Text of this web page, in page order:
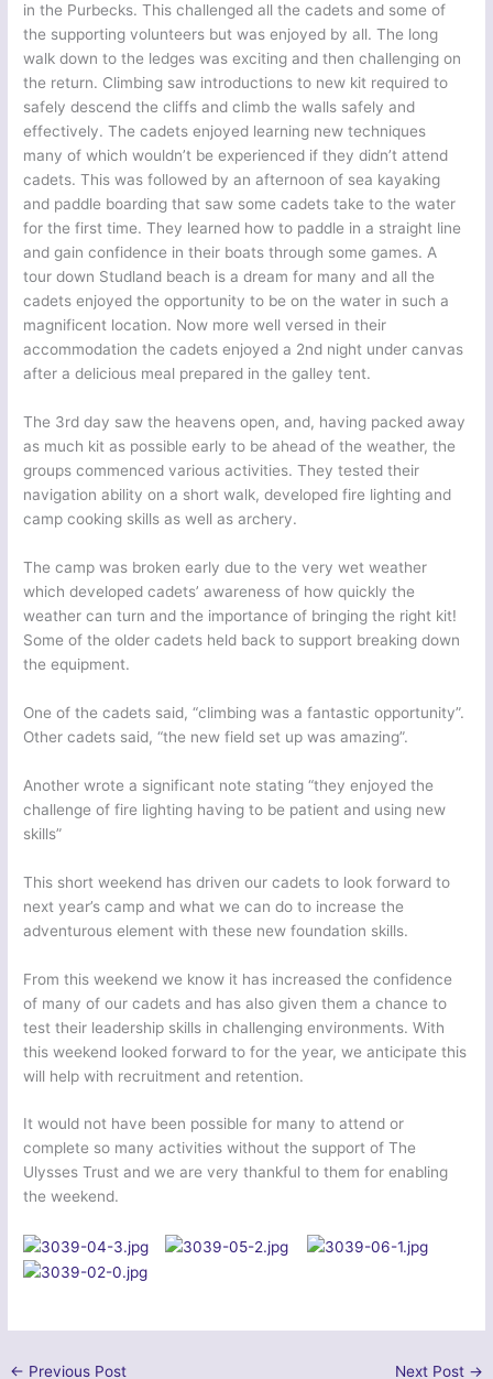
in the Purbecks. This challenged all the cadets and some of
the supporting volunteers but was enjoyed by all. The long
walk down to the ledges was exciting and then challenging on
the return. Climbing saw introductions to new kit required to
safely descend the cliffs and climb the walls safely and
effectively. The cadets enjoyed learning new techniques
many of which wouldn’t be experienced if they didn’t attend
cadets. This was followed by an afternoon of sea kayaking
and paddle boarding that saw some cadets take to the water
for the first time. They learned how to paddle in a straight line
and gain confidence in their boats through some games. A
tour down Studland beach is a dream for many and all the
cadets enjoyed the opportunity to be on the water in such a
magnificent location. Now more well versed in their
accommodation the cadets enjoyed a 2nd night under canvas
after a delicious meal prepared in the galley tent.
The 3rd day saw the heavens open, and, having packed away
as much kit as possible early to be ahead of the weather, the
groups commenced various activities. They tested their
navigation ability on a short walk, developed fire lighting and
camp cooking skills as well as archery.
The camp was broken early due to the very wet weather
which developed cadets’ awareness of how quickly the
weather can turn and the importance of bringing the right kit!
Some of the older cadets held back to support breaking down
the equipment.
One of the cadets said, “climbing was a fantastic opportunity”.
Other cadets said, “the new field set up was amazing”.
Another wrote a significant note stating “they enjoyed the
challenge of fire lighting having to be patient and using new
skills”
This short weekend has driven our cadets to look forward to
next year’s camp and what we can do to increase the
adventurous element with these new foundation skills.
From this weekend we know it has increased the confidence
of many of our cadets and has also given them a chance to
test their leadership skills in challenging environments. With
this weekend looked forward to for the year, we anticipate this
will help with recruitment and retention.
It would not have been possible for many to attend or
complete so many activities without the support of The
Ulysses Trust and we are very thankful to them for enabling
the weekend.
← Previous Post Next Post →